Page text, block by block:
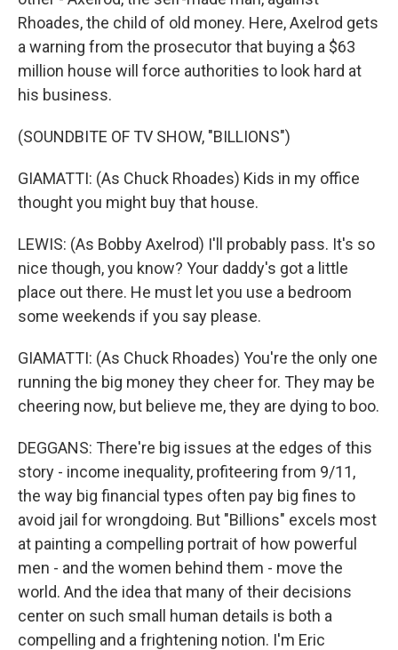
Rhoades, the child of old money. Here, Axelrod gets
a warning from the prosecutor that buying a $63
million house will force authorities to look hard at
his business.
(SOUNDBITE OF TV SHOW, "BILLIONS")
GIAMATTI: (As Chuck Rhoades) Kids in my office
thought you might buy that house.
LEWIS: (As Bobby Axelrod) I'll probably pass. It's so
nice though, you know? Your daddy's got a little
place out there. He must let you use a bedroom
some weekends if you say please.
GIAMATTI: (As Chuck Rhoades) You're the only one
running the big money they cheer for. They may be
cheering now, but believe me, they are dying to boo.
DEGGANS: There're big issues at the edges of this
story - income inequality, profiteering from 9/11,
the way big financial types often pay big fines to
avoid jail for wrongdoing. But "Billions" excels most
at painting a compelling portrait of how powerful
men - and the women behind them - move the
world. And the idea that many of their decisions
center on such small human details is both a
compelling and a frightening notion. I'm Eric